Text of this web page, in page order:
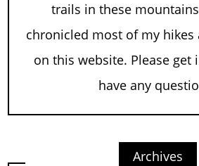
trails in these
chronicled most of my hikes
on this website. Please get
have any
Archives